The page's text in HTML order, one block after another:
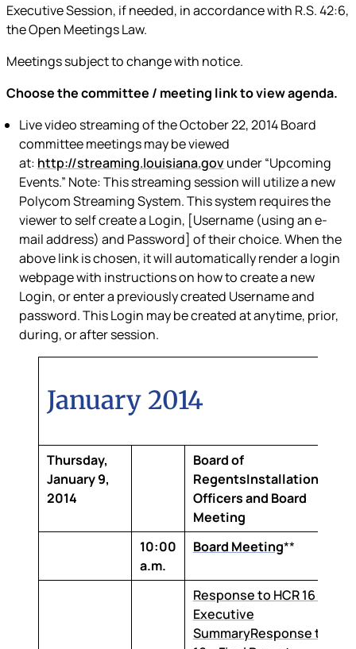
Executive Session, if needed, in accordance with R.S. 42:6,
the Open Meetings Law.
Meetings subject to change with notice.
Choose the committee / meeting link to view agenda.
Live video streaming of the October 22, 2014 Board
committee meetings may beviewed
at: http://streaming.louisiana.gov under “Upcoming
Events.” Note: This streaming session will utilize a new
Polycom Streaming System. This system requires the
viewer to self create a Login, [Username (using an e-
mail address) and Password] of their choice. When the
above link is chosen, it will automatically render a login
webpage with instructions on how to create a new
Login, or enter a previously created Username and
password. This Login may be created at anytime, prior,
during, or after session.
January 2014
Thursday,
January 9,
2014
Board of
RegentsInstallation of
Officers and Board
Meeting
10:00
a.m.
Board Meeting**
Response to HCR 16 –
Executive
SummaryResponse to HCR